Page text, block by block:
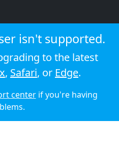
isn't supported.
to the latest
, Safari, or Edge.
centerif you're having